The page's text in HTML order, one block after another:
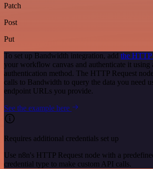
Patch
Post
Put
To set up Bandwidth integration, add the HTTP
your workflow canvas and authenticate it using
authentication method. The HTTP Request
calls to Bandwidth to query the data you need
endpoint URLs you provide.
See the example here
Requires additional credentials set up
Use n8n's HTTP Request node with a
credential type to make custom API calls.